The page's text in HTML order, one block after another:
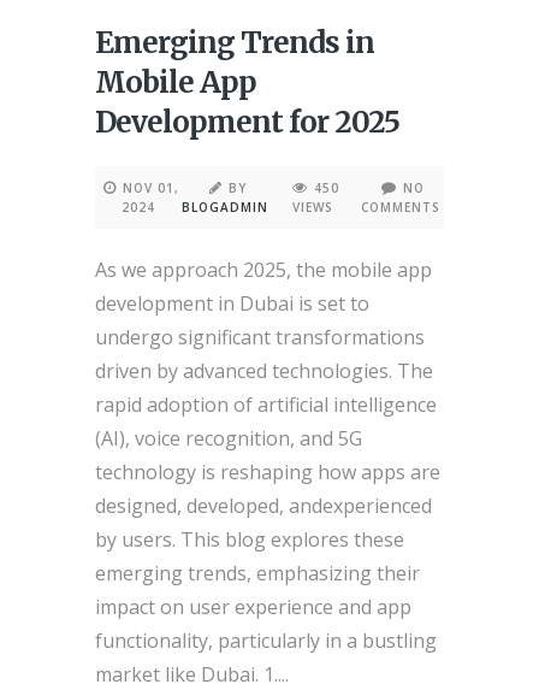
Emerging Trends in
Mobile App
Development for 2025
NOV 01,
2024
BY
BLOGADMIN
450
VIEWS
NO
COMMENTS
As we approach 2025, the mobile app
development in Dubai is set to
undergo significant transformations
driven by advanced technologies. The
rapid adoption of artificial intelligence
(AI), voice recognition, and 5G
technology is reshaping how apps are
designed, developed, andexperienced
by users. This blog explores these
emerging trends, emphasizing their
impact on user experience and app
functionality, particularly in a bustling
market like Dubai. 1....